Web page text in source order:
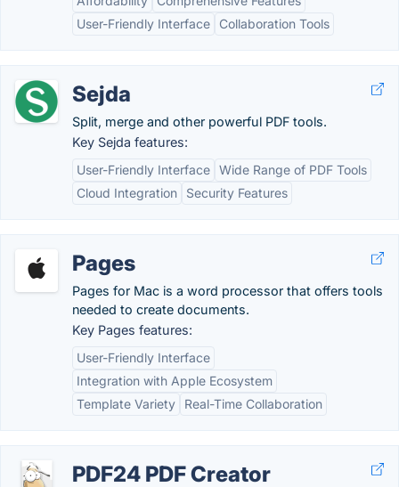
User-Friendly Interface
Collaboration Tools
Sejda
Split, merge and other powerful PDF tools.
Key Sejda features:
User-Friendly Interface Wide Range of PDF Tools
Cloud Integration
Security Features
Pages
Pages for Mac is a word processor that offers tools
needed to create documents.
Key Pages features:
User-Friendly Interface
Integration with Apple Ecosystem
Template Variety
Real-Time Collaboration
PDF24 PDF Creator